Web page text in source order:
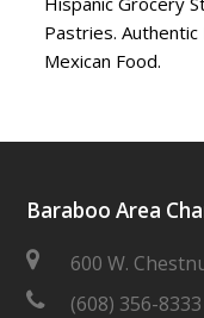
Pastries.
Mexican Food.
Baraboo Area
600 W.
(608) 356-8333